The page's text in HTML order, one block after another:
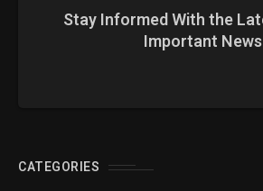
Stay Informed With the
Important News
CATEGORIES